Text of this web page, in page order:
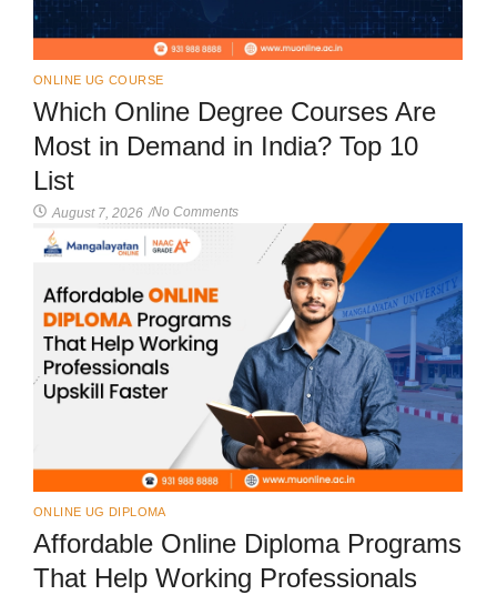
ONLINE UG COURSE
Which Online Degree Courses Are
Most in Demand in India? Top 10
List
August 7, 2026 /No Comments
ONLINE UG DIPLOMA
Affordable Online Diploma Programs
That Help Working Professionals